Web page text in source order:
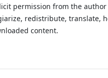
permission from the
redistribute, translate,
content.